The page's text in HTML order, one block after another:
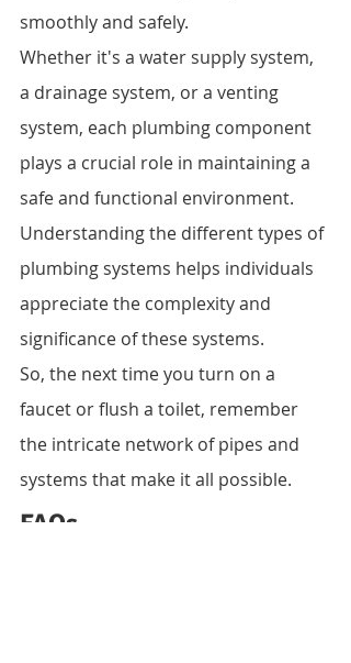
smoothly and safely.
Whether it's a water supply system,
a drainage system, or a venting
system, each plumbing component
plays a crucial role in maintaining a
safe and functional environment.
Understanding the different types of
plumbing systems helps individuals
appreciate the complexity and
significance of these systems.
So, the next time you turn on a
faucet or flush a toilet, remember
the intricate network of pipes and
systems that make it all possible.
FAQs